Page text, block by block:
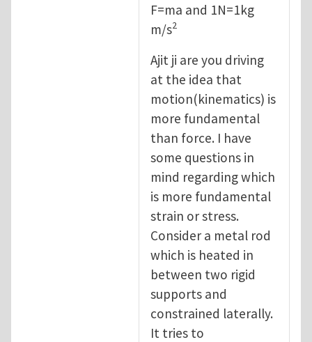
F=ma and 1N=1kg
m/s2
Ajit ji are you driving
at the idea that
motion(kinematics) is
more fundamental
than force. I have
some questions in
mind regarding which
is more fundamental
strain or stress.
Consider a metal rod
which is heated in
between two rigid
supports and
constrained laterally.
It tries to